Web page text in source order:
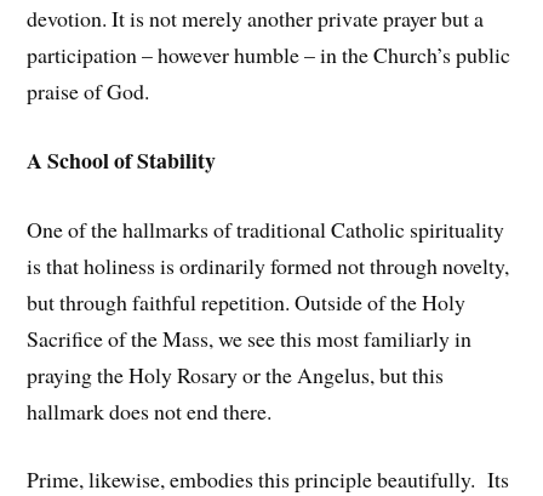
devotion. It is not merely another private prayer but a
participation – however humble – in the Church’s public
praise of God.
A School of Stability
One of the hallmarks of traditional Catholic spirituality
is that holiness is ordinarily formed not through novelty,
but through faithful repetition. Outside of the Holy
Sacrifice of the Mass, we see this most familiarly in
praying the Holy Rosary or the Angelus, but this
hallmark does not end there.
Prime, likewise, embodies this principle beautifully. Its